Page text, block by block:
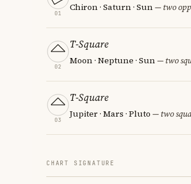
01
Chiron · Saturn · Sun— two
02
T-Square
Moon · Neptune · Sun— two
03
T-Square
Jupiter · Mars · Pluto — two
CHART SIGNATURE